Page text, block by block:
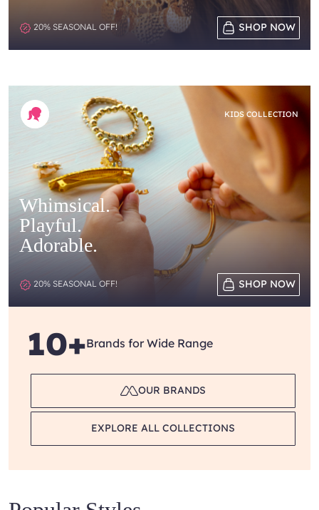
20% SEASONAL OFF! SHOP NOW
KIDS COLLECTION
Whimsical.
Playful.
Adorable.
20% SEASONAL OFF! SHOP NOW
10+Brands for Wide Range
OUR BRANDS
EXPLORE ALL COLLECTIONS